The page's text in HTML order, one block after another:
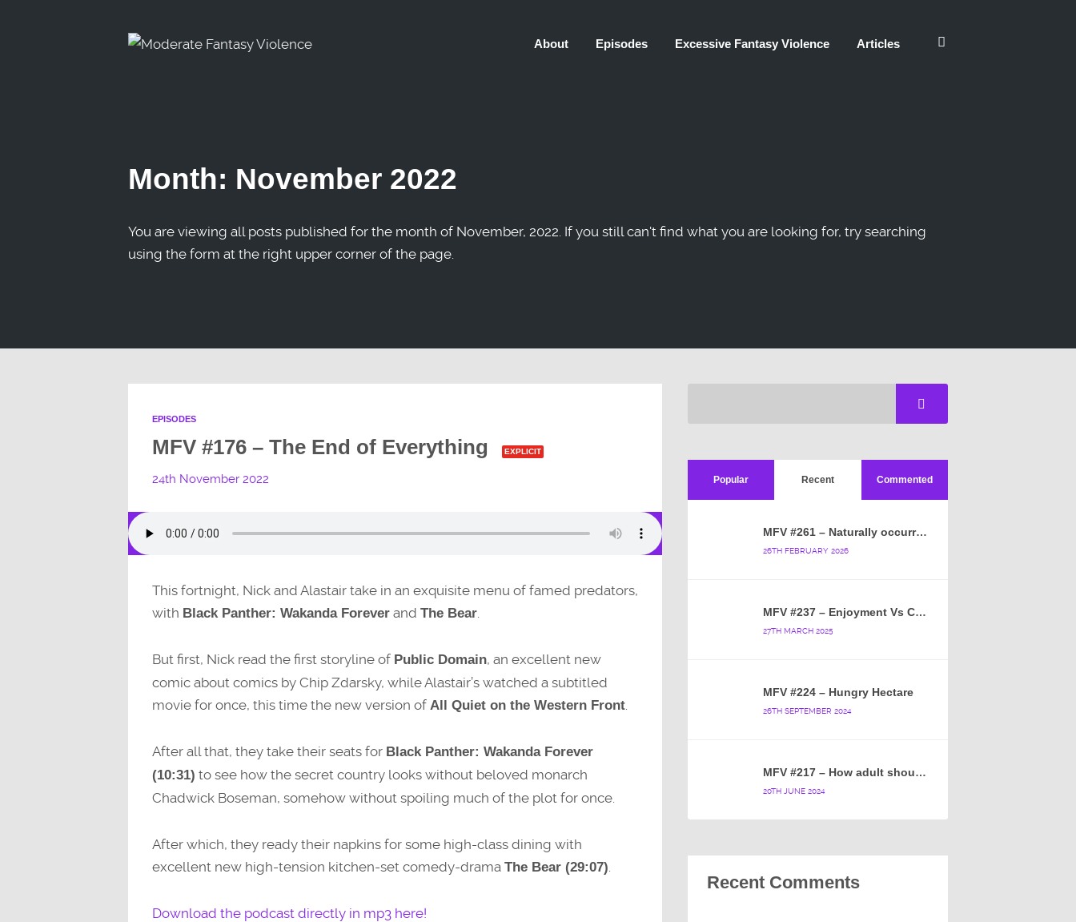
About Episodes Excessive Fantasy Violence Articles
Month: November 2022
You are viewing all posts published for the month of November, 2022. If you still can't find what you are looking for, try searching
using the form at the right upper corner of the page.
EPISODES
MFV #176 – The End of Everything EXPLICIT
24th November 2022
This fortnight, Nick and Alastair take in an exquisite menu of famed predators,
with Black Panther: Wakanda Foreverand The Bear.
But first, Nick read the first storyline of Public Domain, an excellent new
comic about comics by Chip Zdarsky, while Alastair’s watched a subtitled
movie for once, this time the new version of All Quiet on the Western Front.
After all that, they take their seats for Black Panther: Wakanda Forever
(10:31) to see how the secret country looks without beloved monarch
Chadwick Boseman, somehow without spoiling much of the plot for once.
After which, they ready their napkins for some high-class dining with
excellent new high-tension kitchen-set comedy-drama The Bear (29:07)
Download the podcast directly in mp3 here!
Popular Recent Commented
MFV #261 – Naturally occurring crappy wallpaper
26TH FEBRUARY 2026
MFV #237 – Enjoyment Vs Content
27TH MARCH 2025
MFV #224 – Hungry Hectare
26TH SEPTEMBER 2024
MFV #217 – How adult should a cartoon blue hedgehog be?
20TH JUNE 2024
Recent Comments